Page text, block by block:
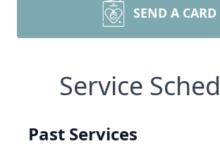
SEND A CARD
Service
Past Services